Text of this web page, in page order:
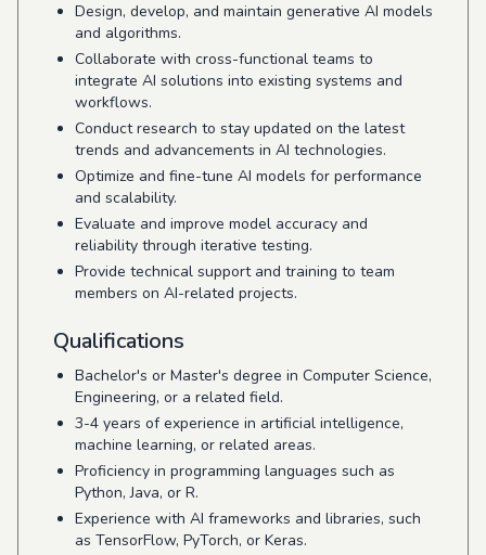
Design, develop, and maintain generative AI models
and algorithms.
Collaborate with cross-functional teams to
integrate AI solutions into existing systems and
workflows.
Conduct research to stay updated on the latest
trends and advancements in AI technologies.
Optimize and fine-tune AI models for performance
and scalability.
Evaluate and improve model accuracy and
reliability through iterative testing.
Provide technical support and training to team
members on AI-related projects.
Qualifications
Bachelor's or Master's degree in Computer Science,
Engineering, or a related field.
3-4 years of experience in artificial intelligence,
machine learning, or related areas.
Proficiency in programming languages such as
Python, Java, or R.
Experience with AI frameworks and libraries, such
as TensorFlow, PyTorch, or Keras.